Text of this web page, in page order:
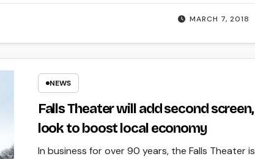
MARCH 7, 2018
NEWS
Falls Theater will add second screen,
look to boost local economy
In business for over 90 years, the Falls Theater is